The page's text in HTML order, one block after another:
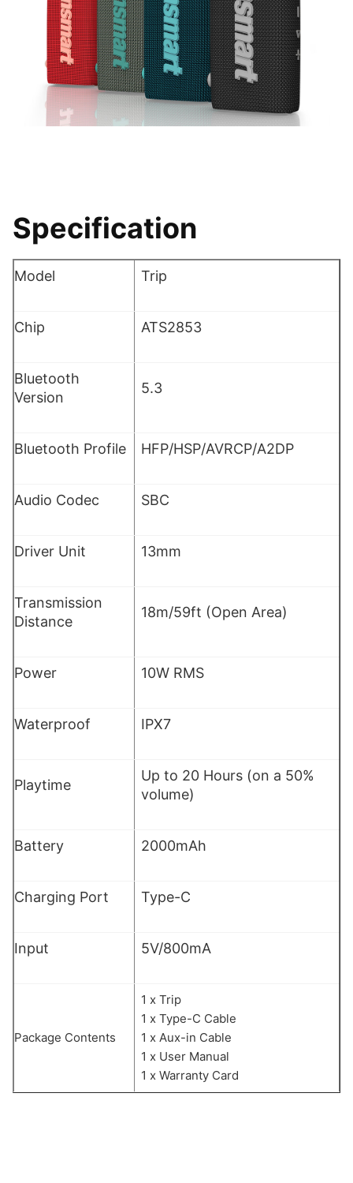
Specification
Model Trip
Chip ATS2853
Bluetooth
Version
5.3
Bluetooth Profile HFP/HSP/AVRCP/A2DP
Audio Codec SBC
Driver Unit 13mm
Transmission
Distance
18m/59ft (Open Area)
Power 10W RMS
Waterproof IPX7
Playtime
Up to 20 Hours (on a 50%
volume)
Battery 2000mAh
Charging Port Type-C
Input 5V/800mA
Package Contents
1 x Trip
1 x Type-C Cable
1 x Aux-in Cable
1 x User Manual
1 x Warranty Card